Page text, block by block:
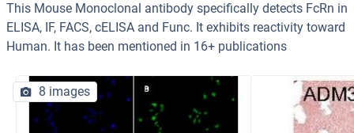
This Mouse Monoclonal antibody specifically detects FcRn in
ELISA, IF, FACS, cELISA and Func. It exhibits reactivity toward
Human. It has been mentioned in 16+ publications
8 images